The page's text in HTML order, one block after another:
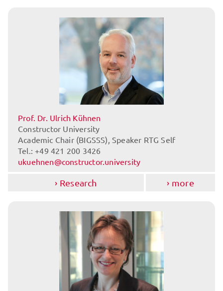
Prof. Dr. Ulrich Kühnen
Constructor University
Academic Chair (BIGSSS), Speaker RTG Self
Tel.: +49 421 200 3426
ukuehnen@constructor.university
Research more